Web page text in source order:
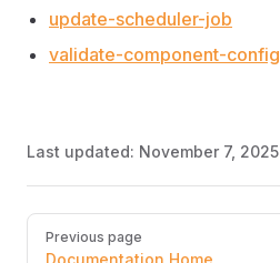
update-scheduler-job
validate-component-config
Last updated: November 7, 2025
Pager
Previous page
Documentation Home